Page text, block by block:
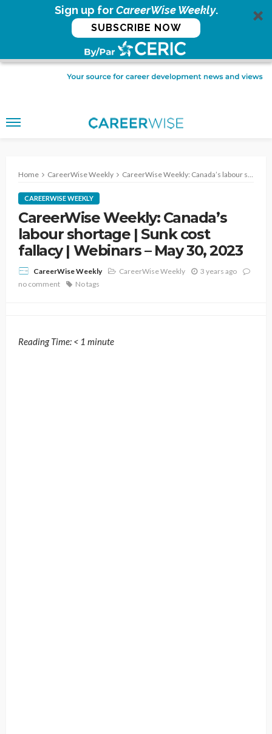
Sign up forCareerWise Weekly.
SUBSCRIBE NOW
Home CareerWise Weekly CareerWise Weekly: Canada’s labour shortage | Sunk cost fallacy | Webinars – May 30, 2023
CAREERWISE WEEKLY
CareerWise Weekly: Canada’s
labour shortage | Sunk cost
fallacy | Webinars – May 30, 2023
CareerWise Weekly CareerWise Weekly
3 years ago
no comment
No tags
Reading Time: < 1 minute